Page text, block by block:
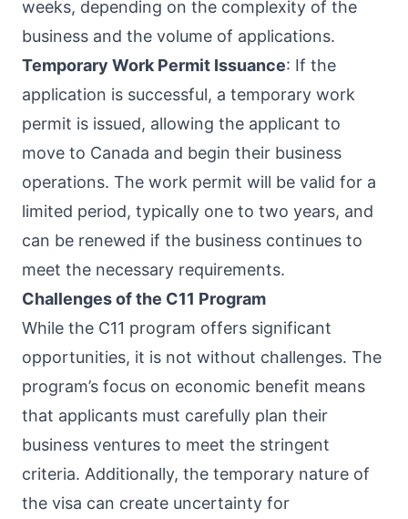
weeks, depending on the complexity of the
business and the volume of applications.
Temporary Work Permit Issuance: If the
application is successful, a temporary work
permit is issued, allowing the applicant to
move to Canada and begin their business
operations. The work permit will be valid for a
limited period, typically one to two years, and
can be renewed if the business continues to
meet the necessary requirements.
Challenges of the C11 Program
While the C11 program offers significant
opportunities, it is not without challenges. The
program’s focus on economic benefit means
that applicants must carefully plan their
business ventures to meet the stringent
criteria. Additionally, the temporary nature of
the visa can create uncertainty for